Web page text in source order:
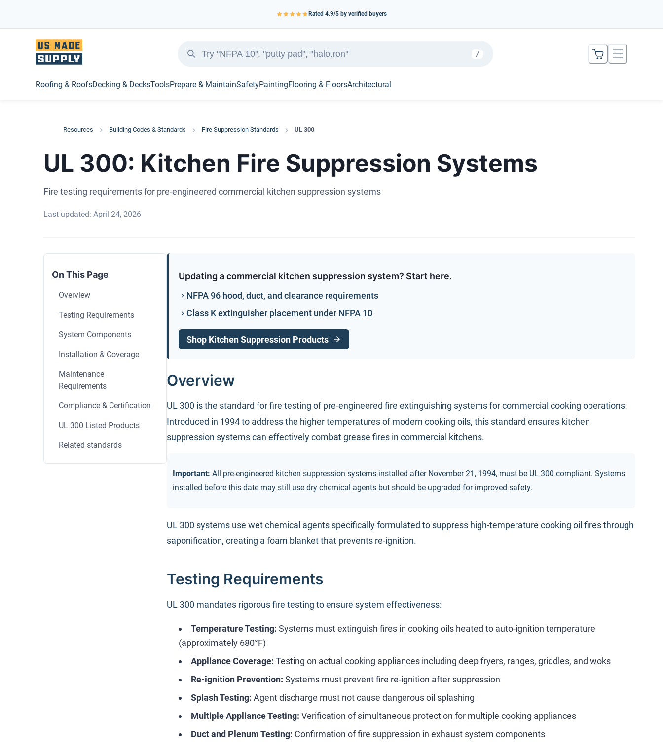
Rated 4.9/5 by verified buyers
/
Roofing & RoofsDecking & DecksToolsPrepare & MaintainSafetyPaintingFlooring & FloorsArchitectural
Resources Building Codes & Standards Fire Suppression Standards UL 300
UL 300: Kitchen Fire Suppression Systems
Fire testing requirements for pre-engineered commercial kitchen suppression systems
Last updated: April 24, 2026
On This Page
Overview
Testing Requirements
System Components
Installation & Coverage
Maintenance
Requirements
Compliance & Certification
UL 300 Listed Products
Related standards
Updating a commercial kitchen suppression system? Start here.
NFPA 96 hood, duct, and clearance requirements
Class K extinguisher placement under NFPA 10
Shop Kitchen Suppression Products
Overview
UL 300 is the standard for fire testing of pre-engineered fire extinguishing systems for commercial cooking operations.
Introduced in 1994 to address the higher temperatures of modern cooking oils, this standard ensures kitchen
suppression systems can effectively combat grease fires in commercial kitchens.
Important: All pre-engineered kitchen suppression systems installed after November 21, 1994, must be UL 300 compliant. Systems
installed before this date may still use dry chemical agents but should be upgraded for improved safety.
UL 300 systems use wet chemical agents specifically formulated to suppress high-temperature cooking oil fires through
saponification, creating a foam blanket that prevents re-ignition.
Testing Requirements
UL 300 mandates rigorous fire testing to ensure system effectiveness:
Temperature Testing: Systems must extinguish fires in cooking oils heated to auto-ignition temperature
(approximately 680°F)
Appliance Coverage: Testing on actual cooking appliances including deep fryers, ranges, griddles, and woks
Re-ignition Prevention: Systems must prevent fire re-ignition after suppression
Splash Testing: Agent discharge must not cause dangerous oil splashing
Multiple Appliance Testing: Verification of simultaneous protection for multiple cooking appliances
Duct and Plenum Testing: Confirmation of fire suppression in exhaust system components